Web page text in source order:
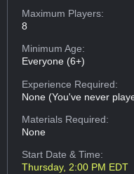
Maximum Players:
8
Minimum Age:
Everyone (6+)
Experience Required:
None (You've never
Materials Required:
None
Start Date & Time:
Thursday, 2:00 PM EDT